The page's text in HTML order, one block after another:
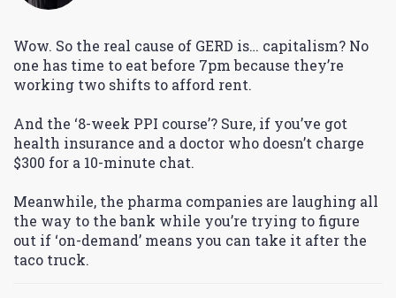
Wow. So the real cause of GERD is… capitalism? No
one has time to eat before 7pm because they’re
working two shifts to afford rent.
And the ‘8-week PPI course’? Sure, if you’ve got
health insurance and a doctor who doesn’t charge
$300 for a 10-minute chat.
Meanwhile, the pharma companies are laughing all
the way to the bank while you’re trying to figure
out if ‘on-demand’ means you can take it after the
taco truck.